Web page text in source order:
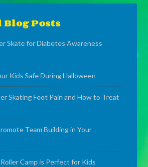
Posts
Skate for Diabetes Awareness
Kids Safe During Halloween
Skating Foot Pain and How to Treat
Team Building in Your
Camp is Perfect for Kids